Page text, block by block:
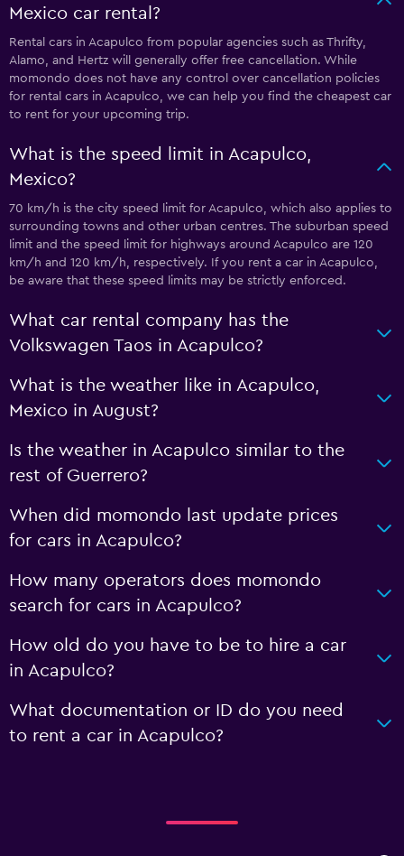
Mexico car rental?
Rental cars in Acapulco from popular agencies such as Thrifty,
Alamo, and Hertz will generally offer free cancellation. While
momondo does not have any control over cancellation policies
for rental cars in Acapulco, we can help you find the cheapest car
to rent for your upcoming trip.
What is the speed limit in Acapulco,
Mexico?
70 km/h is the city speed limit for Acapulco, which also applies to
surrounding towns and other urban centres. The suburban speed
limit and the speed limit for highways around Acapulco are 120
km/h and 120 km/h, respectively. If you rent a car in Acapulco,
be aware that these speed limits may be strictly enforced.
What car rental company has the
Volkswagen Taos in Acapulco?
What is the weather like in Acapulco,
Mexico in August?
Is the weather in Acapulco similar to the
rest of Guerrero?
When did momondo last update prices
for cars in Acapulco?
How many operators does momondo
search for cars in Acapulco?
How old do you have to be to hire a car
in Acapulco?
What documentation or ID do you need
to rent a car in Acapulco?